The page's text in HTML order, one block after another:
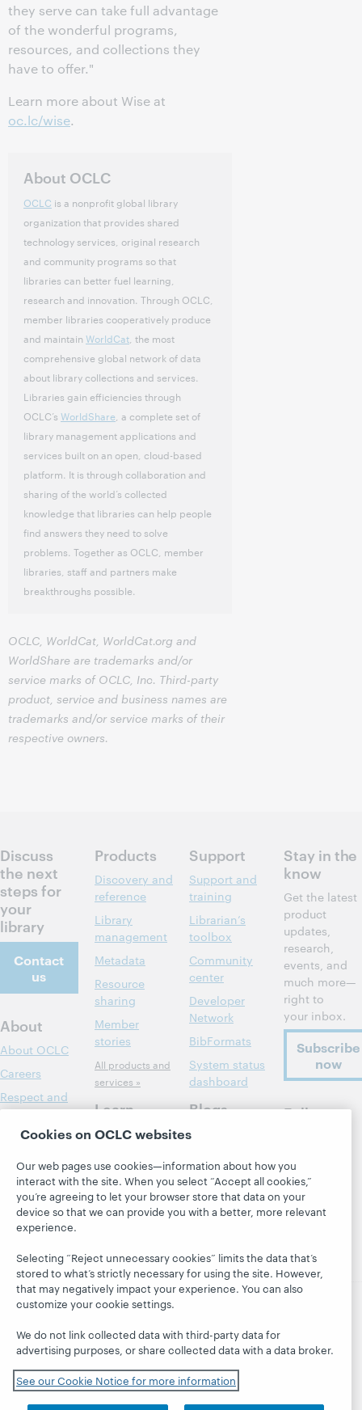
they serve can take full advantage
of the wonderful programs,
resources, and collections they
have to offer."
Learn more about Wise at
oc.lc/wise.
About OCLC
OCLC is a nonprofit global library
organization that provides shared
technology services, original research
and community programs so that
libraries can better fuel learning,
research and innovation. Through OCLC,
member libraries cooperatively produce
and maintain WorldCat , the most
comprehensive global network of data
about library collections and services.
Libraries gain efficiencies through
OCLC’s WorldShare , a complete set of
library management applications and
services built on an open, cloud-based
platform. It is through collaboration and
sharing of the world’s collected
knowledge that libraries can help people
find answers they need to solve
problems. Together as OCLC, member
libraries, staff and partners make
breakthroughs possible.
OCLC, WorldCat, WorldCat.org and
WorldShare are trademarks and/or
service marks of OCLC, Inc. Third-party
product, service and business names are
trademarks and/or service marks of their
respective owners.
Discuss
the next
steps for
your
library
Contact
us
About
About OCLC
Careers
Respect and
Belonging
Finance
Leadership
Membership
Sustainability
Trust Center
Products
Discovery and
reference
Library
management
Metadata
Resource
sharing
Member
stories
All products and
services »
Learn
Research
Events
On-demand
webinars
Support
Support and
training
Librarian’s
toolbox
Community
center
Developer
Network
BibFormats
System status
dashboard
Blogs
Next blog
together
President's
Leadership
Stay in the
know
Get the latest
product
updates,
research,
events, and
much more—
right to
your inbox.
Subscribe
now
Follow
and/or service marks of OCLC, Inc. and its affiliates
Privacy statement Cookie notice
Customize cookie settings Accessibility statement
ISO 27001 Certificate
Cookies on OCLC websites
Our web pages use cookies—information about how you
interact with the site. When you select “Accept all cookies,”
you’re agreeing to let your browser store that data on your
device so that we can provide you with a better, more relevant
experience.
Selecting “Reject unnecessary cookies” limits the data that’s
stored to what’s strictly necessary for using the site. However,
that may negatively impact your experience. You can also
customize your cookie settings.
We do not link collected data with third-party data for
advertising purposes, or share collected data with a data broker.
See our Cookie Notice for more information